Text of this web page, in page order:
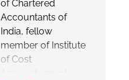
development,
mergers &
acquisitions, internal
and external risk
mitigation.
of Chartered
Accountants of
India, fellow
member of Institute
of Cost